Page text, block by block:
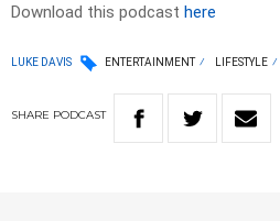
Download this podcast here
LUKE DAVIS ENTERTAINMENT LIFESTYLE
SHARE PODCAST